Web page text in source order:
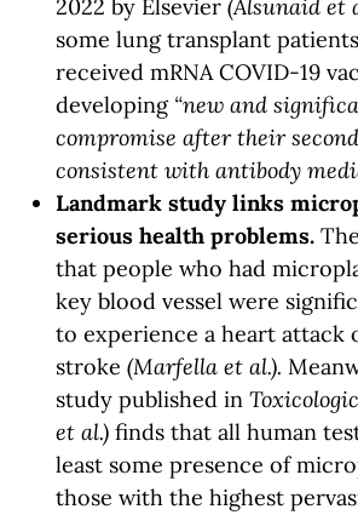
2022 by Elsevier (Alsunaid et
some lung transplant
received mRNA COVID-19
developing “new and
compromise after their
consistent with antibody
Landmark study links
serious health problems.
that people who had
key blood vessel were
to experience a heart attack
stroke (Marfella et al.).
study published in
et al.) finds that all human
least some presence of
those with the highest